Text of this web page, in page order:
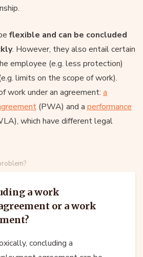
flexible and can be concluded
. However, they also entail certain
employee (e.g. less protection)
limits on the scope of work).
work under an agreement: a
(PWA) and a performance
which have different legal
a work
or a work
concluding a